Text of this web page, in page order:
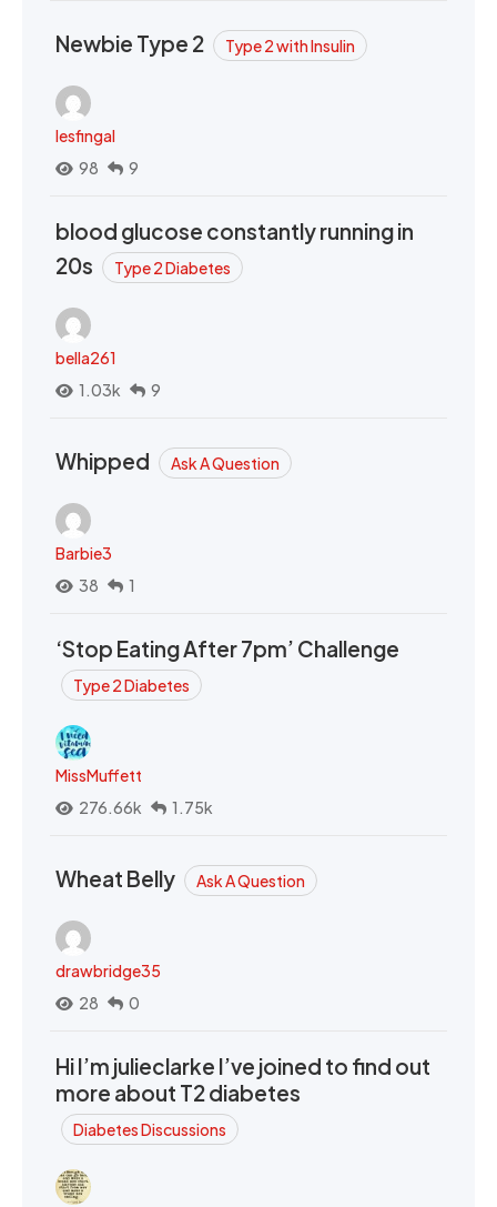
Newbie Type 2 Type 2 with Insulin
lesfingal
98
9
blood glucose constantly running in
20s
Type 2 Diabetes
bella261
1.03k
9
Whipped Ask A Question
Barbie3
38
1
‘Stop Eating After 7pm’ Challenge
Type 2 Diabetes
MissMuffett
276.66k
1.75k
Wheat Belly Ask A Question
drawbridge35
28
0
Hi I’m julieclarke I’ve joined to find out
more about T2 diabetes
Diabetes Discussions